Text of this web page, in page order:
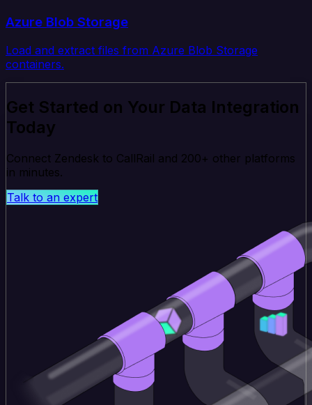
Azure Blob Storage
Load and extract files from Azure Blob Storage
containers.
Get Started on Your Data Integration
Today
Connect Zendesk to CallRail and 200+ other platforms
in minutes.
Talk to an expert